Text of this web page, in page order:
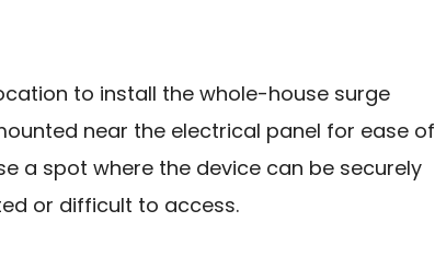
to install the whole-house surge
near the electrical panel for ease of
a spot where the device can be securely
or difficult to access.